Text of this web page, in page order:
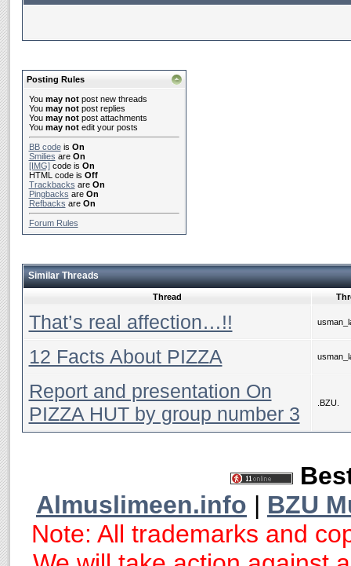
Posting Rules
You may notpost new threads
You may notpost replies
You may notpost attachments
You may notedit your posts
BB codeis On
Smilies are On
[IMG]code is On
HTML code is Off
Trackbacks are On
Pingbacks are On
Refbacks are On
Forum Rules
Similar Threads
Thread
That’s real affection…!!
12 Facts About PIZZA
Report and presentation On
PIZZA HUT by group number 3
.BZU.
Almuslimeen.info | BZU
Note: All trademarks and